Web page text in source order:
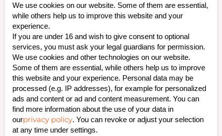
Monitoring in 220 V
DC Networks
Our insulation fault monitoring systems for 220 V
DC networks ensure maximum operational
safety. They enable rapid detection of insulation
and earth faults, including clear indication and
reporting of the affected outgoing circuit. Thanks
to the passive system without active test current,
We use cookies on our website. Some of them are essential,
while others help us to improve this website and your
experience.
If you are under 16 and wish to give consent to optional
services, you must ask your legal guardians for permission.
We use cookies and other technologies on our website.
Some of them are essential, while others help us to improve
this website and your experience. Personal data may be
processed (e.g. IP addresses), for example for personalized
ads and content or ad and content measurement. You can
find more information about the use of your data in
ourprivacy policy. You can revoke or adjust your selection
at any time under settings.